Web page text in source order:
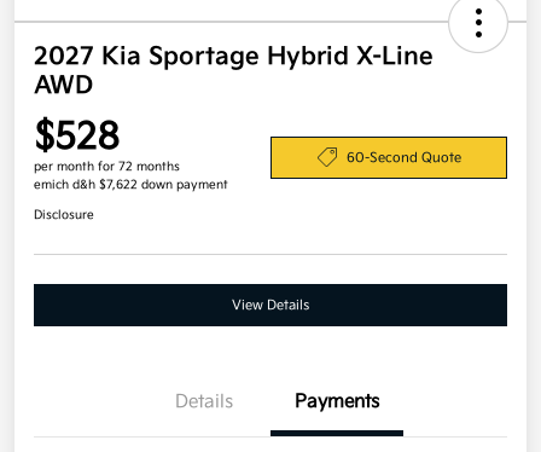
2027 Kia Sportage Hybrid X-Line
AWD
$528
per month for 72 months
emich d&h $7,622 down payment
60-Second Quote
Disclosure
View Details
Details Payments